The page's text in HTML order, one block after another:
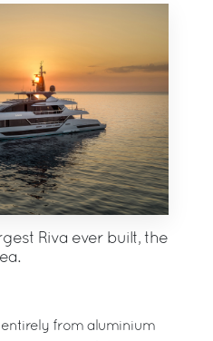
Riva ever built, the
entirely from aluminium